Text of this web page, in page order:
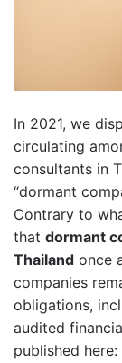
In 2021, we
circulating
consultants in
“dormant
Contrary to
that dormant
Thailand once
companies
obligations,
audited
published here: